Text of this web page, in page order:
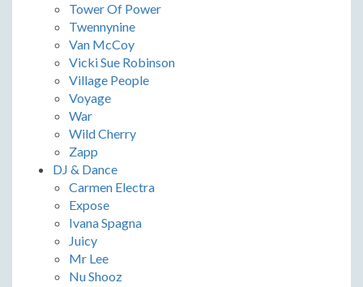
Tower Of Power
Twennynine
Van McCoy
Vicki Sue Robinson
Village People
Voyage
War
Wild Cherry
Zapp
DJ & Dance
Carmen Electra
Expose
Ivana Spagna
Juicy
Mr Lee
Nu Shooz